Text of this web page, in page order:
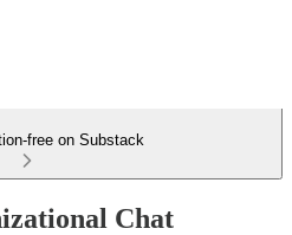
free on Substack
Chat